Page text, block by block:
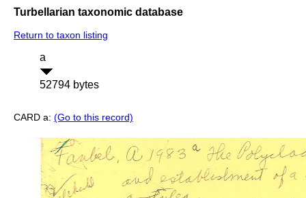
Turbellarian taxonomic database
Return to taxon listing
a
52794 bytes
CARD a: (Go to this record)